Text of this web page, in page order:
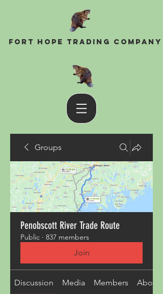
Fort Hope Trading Company
Groups
Penobscott River Trade Route
Public · 837 members
Join
Discussion Media Members About